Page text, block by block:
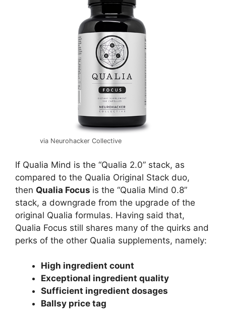
via Neurohacker Collective
If Qualia Mind is the “Qualia 2.0” stack, as
compared to the Qualia Original Stack duo,
then Qualia Focus is the “Qualia Mind 0.8”
stack, a downgrade from the upgrade of the
original Qualia formulas. Having said that,
Qualia Focus still shares many of the quirks and
perks of the other Qualia supplements, namely:
High ingredient count
Exceptional ingredient quality
Sufficient ingredient dosages
Ballsy price tag